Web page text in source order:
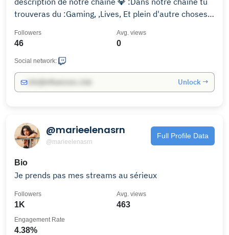
trouveras du :Gaming, ,Lives, Et plein d'autre choses ..
46
Followers
0
Avg. views
Social network:
Unlock →
@marieelenasrn
@marieelenasrn
Full Profile Data
Bio
Je prends pas mes streams au sérieux
1K
Followers
463
Avg. views
4.38%
Engagement Rate